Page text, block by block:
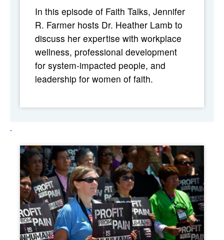
In this episode of Faith Talks, Jennifer
R. Farmer hosts Dr. Heather Lamb to
discuss her expertise with workplace
wellness, professional development
for system-impacted people, and
leadership for women of faith.